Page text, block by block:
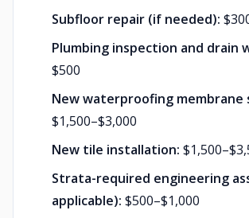
Subfloor repair (if needed):
Plumbing inspection and drain
$500
New waterproofing membrane
$1,500–$3,000
New tile installation:
Strata-required engineering
applicable): $500–$1,000